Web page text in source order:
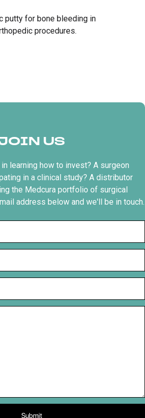
putty for bone bleeding in
procedures.
US
learning how to invest? A surgeon
in a clinical study? A distributor
the Medcura portfolio of surgical
address below and we'll be in touch.